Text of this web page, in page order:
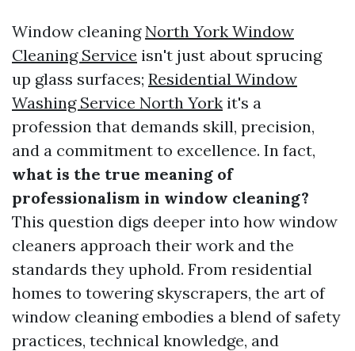
Window cleaningNorth York Window
Cleaning Service isn't just about sprucing
up glass surfaces; Residential Window
Washing Service North York it's a
profession that demands skill, precision,
and a commitment to excellence. In fact,
what is the true meaning of
professionalism in window cleaning?
This question digs deeper into how window
cleaners approach their work and the
standards they uphold. From residential
homes to towering skyscrapers, the art of
window cleaning embodies a blend of safety
practices, technical knowledge, and